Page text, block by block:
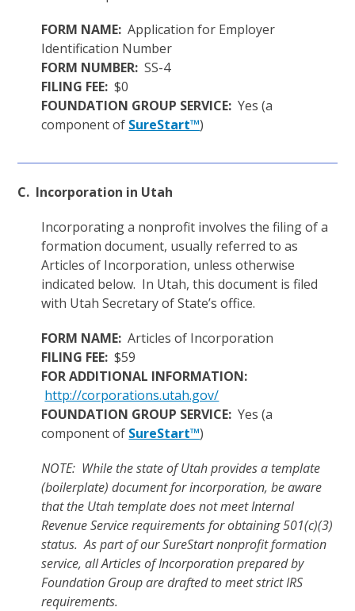
FORM NAME: Application for Employer
Identification Number
FORM NUMBER:SS-4
FILING FEE: $0
FOUNDATION GROUP SERVICE: Yes (a
component of SureStart™)
C. Incorporation in Utah
Incorporating a nonprofit involves the filing of a
formation document, usually referred to as
Articles of Incorporation, unless otherwise
indicated below. In Utah, this document is filed
with Utah Secretary of State’s office.
FORM NAME: Articles of Incorporation
FILING FEE:$59
FOR ADDITIONAL INFORMATION:
http://corporations.utah.gov/
FOUNDATION GROUP SERVICE: Yes (a
component of SureStart™)
NOTE: While the state of Utah provides a template
(boilerplate) document for incorporation, be aware
that the Utah template does not meet Internal
Revenue Service requirements for obtaining 501(c)(3)
status. As part of our SureStart nonprofit formation
service, all Articles of Incorporation prepared by
Foundation Group are drafted to meet strict IRS
requirements.